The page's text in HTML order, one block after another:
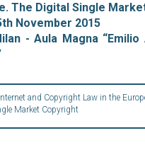
The Digital Single
November 2015
- Aula Magna “Emilio
and Copyright Law in the
Market Copyright